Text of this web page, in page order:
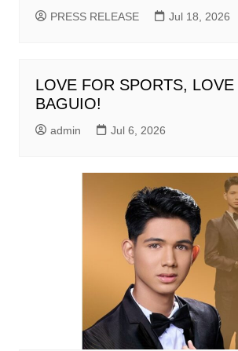
PRESS RELEASE Jul 18, 2026
LOVE FOR SPORTS,
BAGUIO!
admin Jul 6, 2026